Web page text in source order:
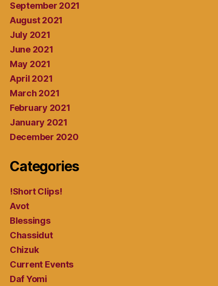
September 2021
August 2021
July 2021
June 2021
May 2021
April 2021
March 2021
February 2021
January 2021
December 2020
Categories
!Short Clips!
Avot
Blessings
Chassidut
Chizuk
Current Events
Daf Yomi